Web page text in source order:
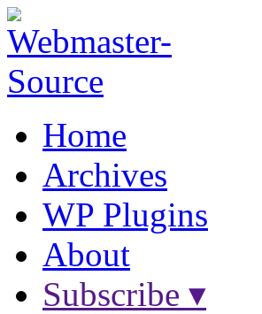
Home
Archives
WP Plugins
About
Subscribe ▾